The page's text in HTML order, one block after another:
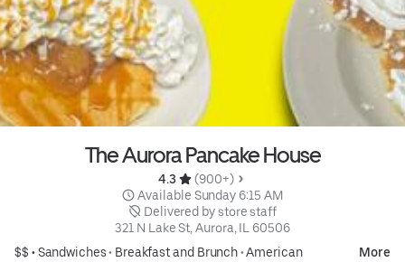
The Aurora Pancake House
4.3
(900+)
Available Sunday 6:15 AM
Delivered by store staff
321 N Lake St, Aurora, IL 60506
$$ •Sandwiches• Breakfast and Brunch•American More